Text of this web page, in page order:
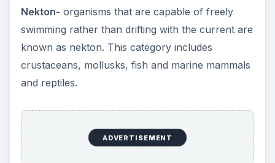
Nekton- organisms that are capable of freely
swimming rather than drifting with the current are
known as nekton. This category includes
crustaceans, mollusks, fish and marine mammals
and reptiles.
ADVERTISEMENT